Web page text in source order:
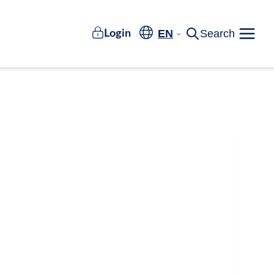
Login EN Search Meny